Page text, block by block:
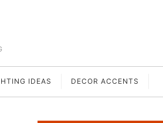
IDEAS DECOR ACCENTS